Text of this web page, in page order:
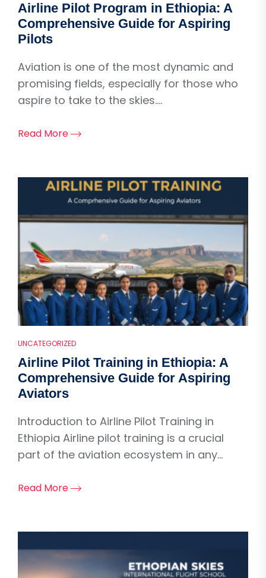
Airline Pilot Program in Ethiopia: A
Comprehensive Guide for Aspiring
Pilots
Aviation is one of the most dynamic and
promising fields, especially for those who
aspire to take to the skies....
Read More
UNCATEGORIZED
Airline Pilot Training in Ethiopia: A
Comprehensive Guide for Aspiring
Aviators
Introduction to Airline Pilot Training in
Ethiopia Airline pilot training is a crucial
part of the aviation ecosystem in any...
Read More